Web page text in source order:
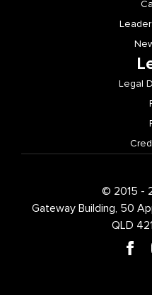
Legal
© 2015 -
Gateway Building, 50
QLD